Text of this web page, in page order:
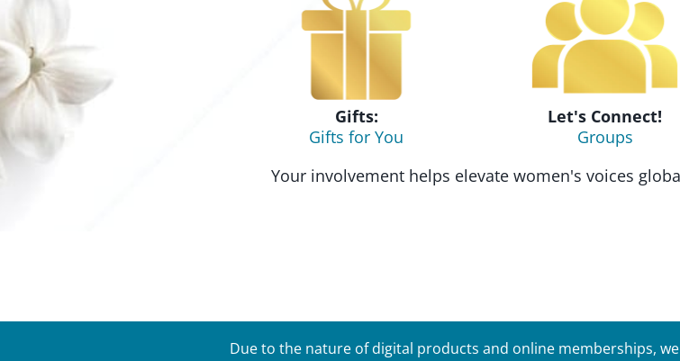
Gifts:
Gifts for You
Let's Connect!
Groups
Your involvement helps elevate women's voices
Due to the nature of digital products and online memberships,